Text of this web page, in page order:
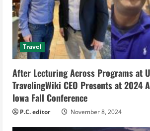
a
d
i
n
g
Travel
After Lecturing Across Programs at
TravelingWiki CEO Presents at 2024
Iowa Fall Conference
P.C. editor November 8, 2024